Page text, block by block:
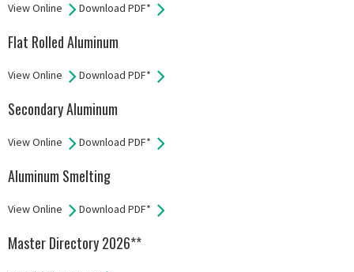
View Online Download PDF*
Flat Rolled Aluminum
View Online Download PDF*
Secondary Aluminum
View Online Download PDF*
Aluminum Smelting
View Online Download PDF*
Master Directory 2026**